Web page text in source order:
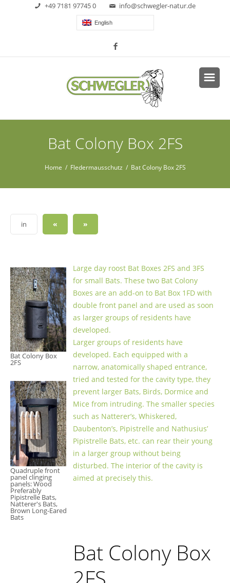
+49 7181 97745 0 info@schwegler-natur.de
English
Bat Colony Box 2FS
Home / Fledermausschutz / Bat Colony Box 2FS
in « »
Bat Colony Box
2FS
Quadruple front
panel clinging
panels: Wood
Preferably
Pipistrelle Bats,
Natterer's Bats,
Brown Long-Eared
Bats
Large day roost Bat Boxes 2FS and 3FS
for small Bats. These two Bat Colony
Boxes are an add-on to Bat Box 1FD with
double front panel and are used as soon
as larger groups of residents have
developed.
Larger groups of residents have
developed. Each equipped with a
narrow, anatomically shaped entrance,
tried and tested for the cavity type, they
prevent larger Bats, Birds, Dormice and
Mice from intruding. The smaller species
such as Natterer’s, Whiskered,
Daubenton’s, Pipistrelle and Nathusius’
Pipistrelle Bats, etc. can rear their young
in a larger group without being
disturbed. The interior of the cavity is
aimed at precisely this.
Bat Colony Box